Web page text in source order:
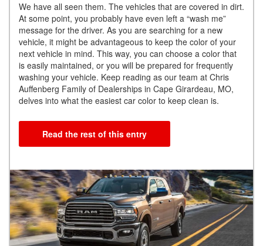
We have all seen them. The vehicles that are covered in dirt.
At some point, you probably have even left a “wash me”
message for the driver. As you are searching for a new
vehicle, it might be advantageous to keep the color of your
next vehicle in mind. This way, you can choose a color that
is easily maintained, or you will be prepared for frequently
washing your vehicle. Keep reading as our team at Chris
Auffenberg Family of Dealerships in Cape Girardeau, MO,
delves into what the easiest car color to keep clean is.
Read the rest of this entry